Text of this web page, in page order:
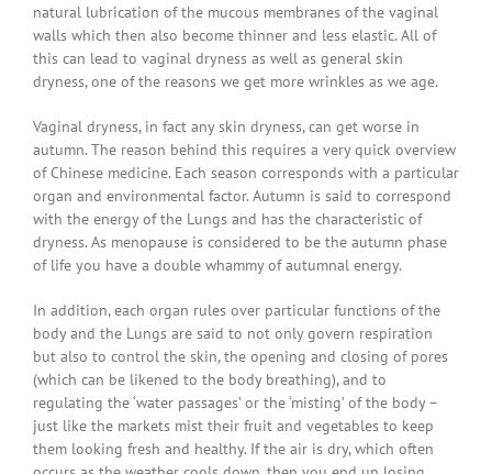
natural lubrication of the mucous membranes of the vaginal
walls which then also become thinner and less elastic. All of
this can lead to vaginal dryness as well as general skin
dryness, one of the reasons we get more wrinkles as we age.
Vaginal dryness, in fact any skin dryness, can get worse in
autumn. The reason behind this requires a very quick overview
of Chinese medicine. Each season corresponds with a particular
organ and environmental factor. Autumn is said to correspond
with the energy of the Lungs and has the characteristic of
dryness. As menopause is considered to be the autumn phase
of life you have a double whammy of autumnal energy.
In addition, each organ rules over particular functions of the
body and the Lungs are said to not only govern respiration
but also to control the skin, the opening and closing of pores
(which can be likened to the body breathing), and to
regulating the ‘water passages’ or the ‘misting’ of the body –
just like the markets mist their fruit and vegetables to keep
them looking fresh and healthy. If the air is dry, which often